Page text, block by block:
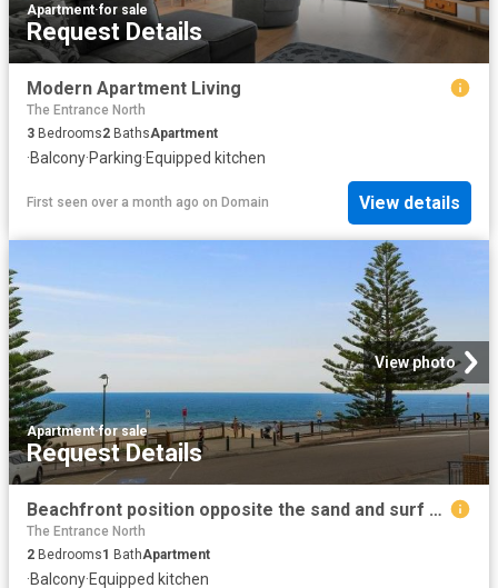
Apartment·for sale
Request Details
Modern Apartment Living
The Entrance North
3 Bedrooms2 BathsApartment
·Balcony·Parking·Equipped kitchen
First seen over a month ago on Domain View details
View photo
Apartment·for sale
Request Details
Beachfront position opposite the sand and surf uninterrupted ocean views
The Entrance North
2 Bedrooms1 BathApartment
·Balcony·Equipped kitchen